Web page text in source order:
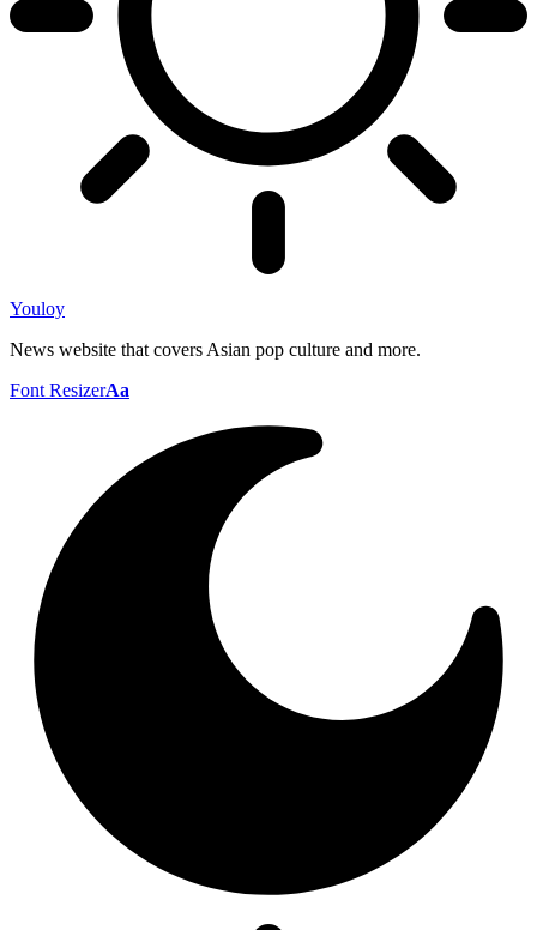
Youloy
News website that covers Asian pop culture and more.
Font ResizerAa